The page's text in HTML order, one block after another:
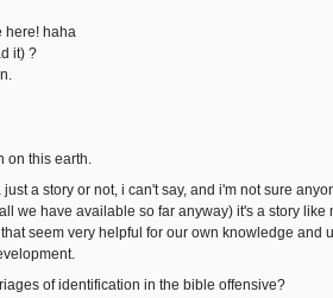
here! haha
it) ?
this earth.
a story or not, i can't say, and i'm not sure
we have available so far anyway) it's a story
seem very helpful for our own knowledge and
of identification in the bible offensive?